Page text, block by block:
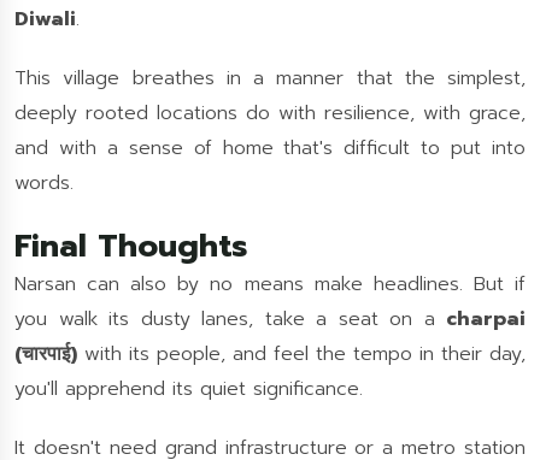
Diwali.
This village breathes in a manner that the simplest,
deeply rooted locations do with resilience, with grace,
and with a sense of home that's difficult to put into
words.
Final Thoughts
Narsan can also by no means make headlines. But if
you walk its dusty lanes, take a seat on a charpai
(चारपाई) with its people, and feel the tempo in their day,
you'll apprehend its quiet significance.
It doesn't need grand infrastructure or a metro station